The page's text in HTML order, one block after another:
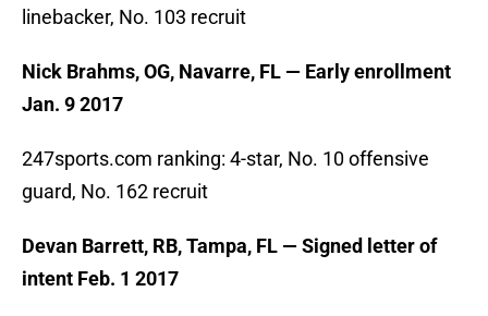
linebacker, No. 103 recruit
Nick Brahms, OG, Navarre, FL — Early enrollment
Jan. 9 2017
247sports.com ranking: 4-star, No. 10 offensive
guard, No. 162 recruit
Devan Barrett, RB, Tampa, FL — Signed letter of
intent Feb. 1 2017